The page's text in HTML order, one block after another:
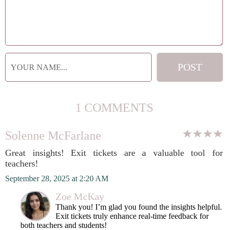
1 COMMENTS
Solenne McFarlane
Great insights! Exit tickets are a valuable tool for
teachers!
September 28, 2025 at 2:20 AM
Zoe McKay
Thank you! I’m glad you found the insights helpful.
Exit tickets truly enhance real-time feedback for
both teachers and students!